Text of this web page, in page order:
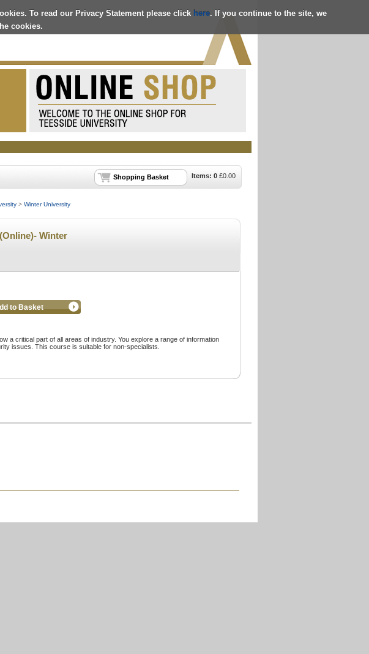
To read our Privacy Statement please click here. If you continue to the site, we
cookies.
Items: 0 £0.00
Shopping Basket
> Winter University
Winter
to Basket
a critical part of all areas of industry. You explore a range of information
issues. This course is suitable for non-specialists.